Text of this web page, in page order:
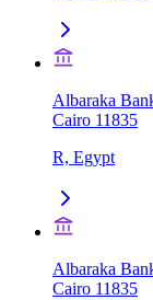
Albaraka
Cairo 11835
R, Egypt
Albaraka
Cairo 11835